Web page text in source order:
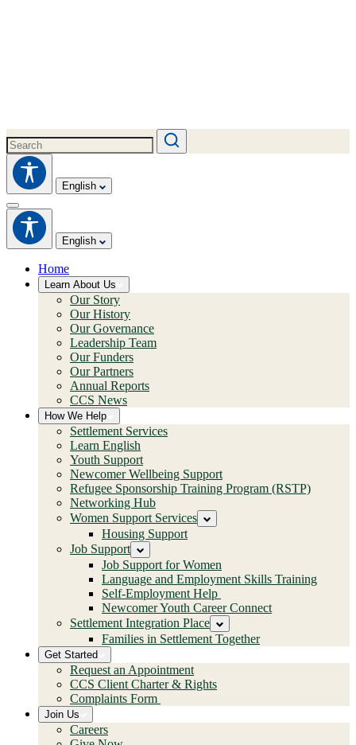
English
English
Home
Learn About Us
Our Story
Our History
Our Governance
Leadership Team
Our Funders
Our Partners
Annual Reports
CCS News
How We Help
Settlement Services
Learn English
Youth Support
Newcomer Wellbeing Support
Refugee Sponsorship Training Program (RSTP)
Networking Hub
Women Support Services
Housing Support
Job Support
Job Support for Women
Language and Employment Skills Training
Self-Employment Help
Newcomer Youth Career Connect
Settlement Integration Place
Families in Settlement Together
Get Started
Request an Appointment
CCS Client Charter & Rights
Complaints Form
Join Us
Careers